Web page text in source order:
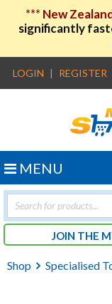
*** New
significantly
LOGIN | REGISTER
Products
search
JOIN THE
MENU
Shop Specialised